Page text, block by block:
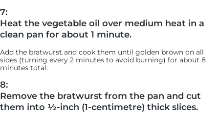
7:
Heat the vegetable oil over medium heat in a
clean pan for about 1 minute.
Add the bratwurst and cook them until golden brown on all
sides (turning every 2 minutes to avoid burning) for about 8
minutes total.
8:
Remove the bratwurst from the pan and cut
them into ½-inch (1-centimetre) thick slices.